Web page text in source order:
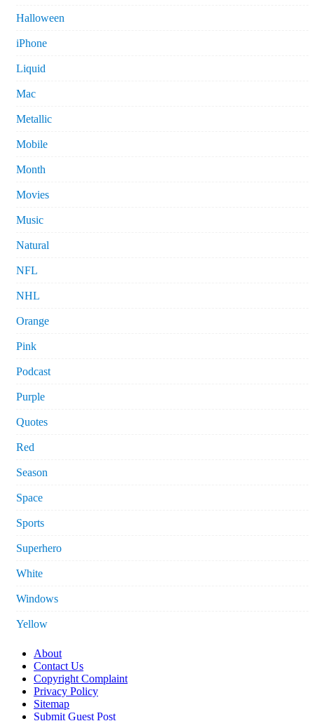
Halloween
iPhone
Liquid
Mac
Metallic
Mobile
Month
Movies
Music
Natural
NFL
NHL
Orange
Pink
Podcast
Purple
Quotes
Red
Season
Space
Sports
Superhero
White
Windows
Yellow
About
Contact Us
Copyright Complaint
Privacy Policy
Sitemap
Submit Guest Post